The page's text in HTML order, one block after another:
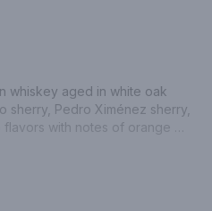
whiskey aged in white oak
sherry, Pedro Ximénez sherry,
with notes of orange